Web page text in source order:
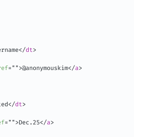
</dt>
= " ">@anonymouskim</a>
</dt>
= " ">Dec.25</a>